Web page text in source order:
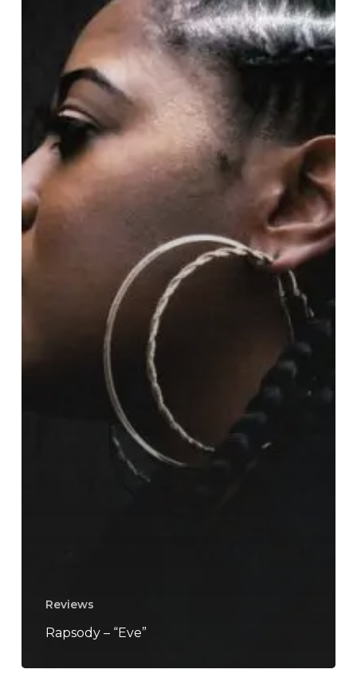
Reviews
Rapsody – “Eve”